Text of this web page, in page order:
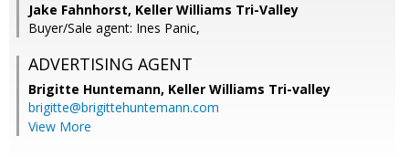
Jake Fahnhorst, Keller Williams Tri-Valley
Buyer/Sale agent: Ines Panic,
ADVERTISING AGENT
Brigitte Huntemann, Keller Williams Tri-valley
brigitte@brigittehuntemann.com
View More